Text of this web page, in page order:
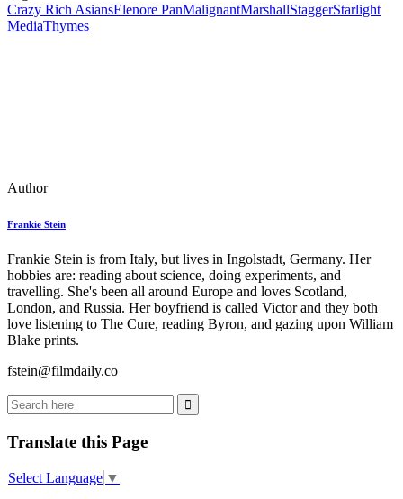
Crazy Rich AsiansElenore PanMalignantMarshallStaggerStarlight
MediaThymes
Author
Frankie Stein
Frankie Stein is from Italy, but lives in Ingolstadt, Germany. Her
hobbies are: reading about science, doing experiments, and
travelling. She's been all around Europe and loves Scotland,
London, and Russia. Her boyfriend is called Victor and they both
love listening to The Cure, reading Byron, and gazing upon William
Blake prints.
fstein@filmdaily.co
Translate this Page
Select Language ▼